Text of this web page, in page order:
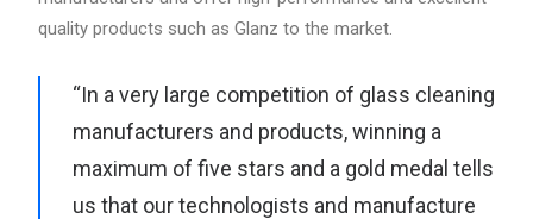
quality products such as Glanz to the market.
“In a very large competition of glass cleaning
manufacturers and products, winning a
maximum of five stars and a gold medal tells
us that our technologists and manufacture